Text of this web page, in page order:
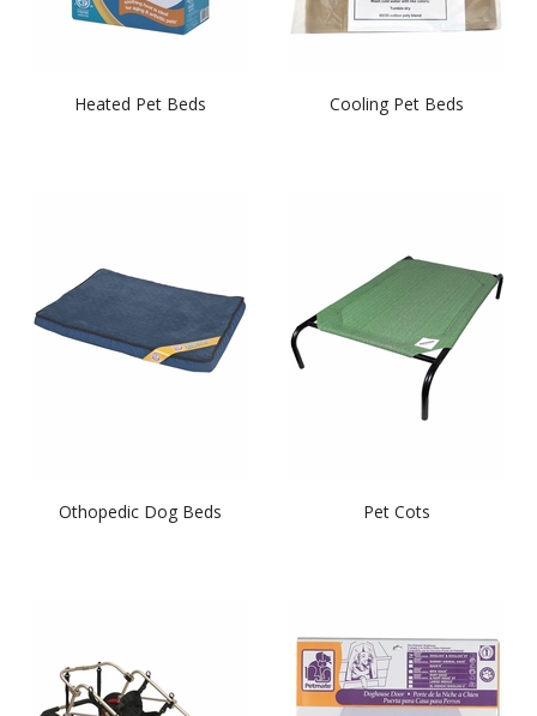
Heated Pet Beds Cooling Pet Beds
Othopedic Dog Beds Pet Cots